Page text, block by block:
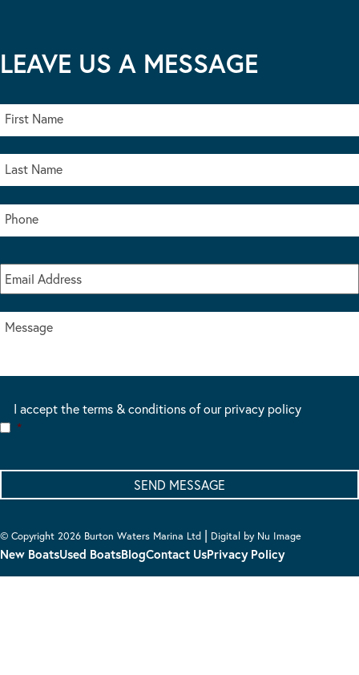
LEAVE US A MESSAGE
I accept the terms & conditions of our privacy policy
*
© Copyright 2026 Burton Waters Marina Ltd | Digital by Nu Image
New BoatsUsed BoatsBlogContact UsPrivacy Policy